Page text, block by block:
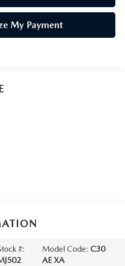
My Payment
#:
Model Code: C30
AE XA